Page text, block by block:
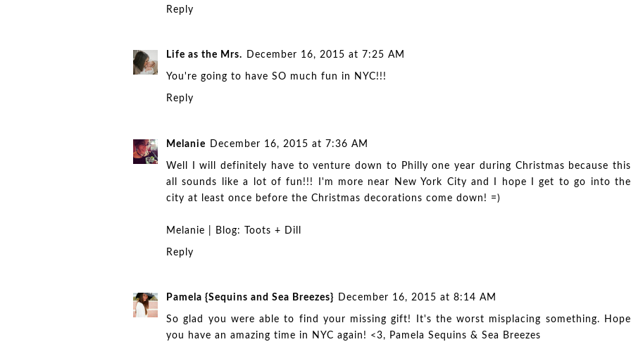
Reply
Life as the Mrs. December 16, 2015 at 7:25 AM
You're going to have SO much fun in NYC!!!
Reply
Melanie December 16, 2015 at 7:36 AM
Well I will definitely have to venture down to Philly one year during Christmas because this
all sounds like a lot of fun!!! I'm more near New York City and I hope I get to go into the
city at least once before the Christmas decorations come down! =)
Melanie | Blog: Toots + Dill
Reply
Pamela {Sequins and Sea Breezes} December 16, 2015 at 8:14 AM
So glad you were able to find your missing gift! It's the worst misplacing something. Hope
you have an amazing time in NYC again! <3, Pamela Sequins & Sea Breezes